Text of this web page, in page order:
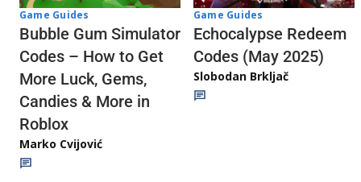
Game Guides
Bubble Gum Simulator
Codes – How to Get
More Luck, Gems,
Candies & More in
Roblox
Marko Cvijović
Game Guides
Echocalypse Redeem
Codes (May 2025)
Slobodan Brkljač